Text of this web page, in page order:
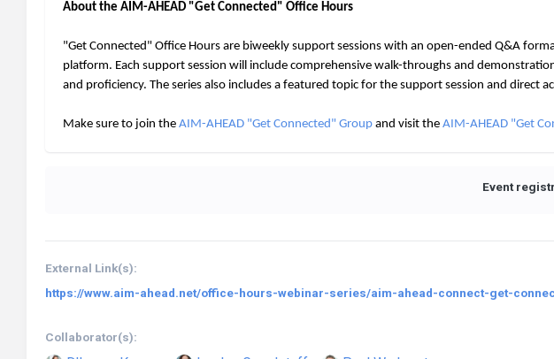
About the AIM-AHEAD "Get Connected" Office Hours
"Get Connected" Office Hours are biweekly support sessions with an open-ended Q&A
platform. Each support session will include comprehensive walk-throughs and
and proficiency. The series also includes a featured topic for the support session and direct
Make sure to join the AIM-AHEAD "Get Connected" Group and visit the AIM-AHEAD "Get
Event
External Link(s):
https://www.aim-ahead.net/office-hours-webinar-series/aim-ahead-connect-get-
Collaborator(s):